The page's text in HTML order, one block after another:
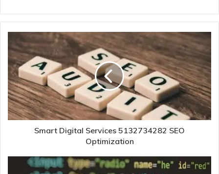
Smart Digital Services 5132734282 SEO
Optimization